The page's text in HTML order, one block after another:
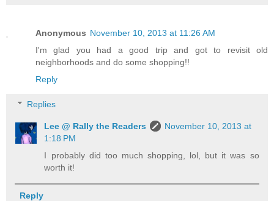
Anonymous November 10, 2013 at 11:26 AM
I'm glad you had a good trip and got to revisit old
neighborhoods and do some shopping!!
Reply
Replies
Lee @ Rally the Readers
November 10, 2013 at
1:18 PM
I probably did too much shopping, lol, but it was so
worth it!
Reply